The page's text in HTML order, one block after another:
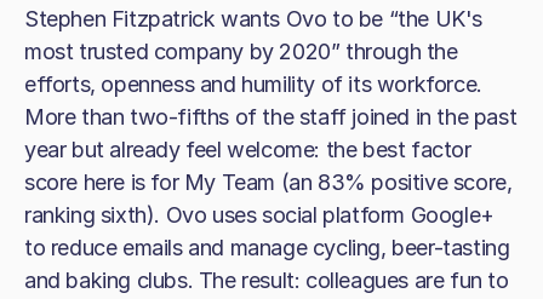
Stephen Fitzpatrick wants Ovo to be “the UK's
most trusted company by 2020” through the
efforts, openness and humility of its workforce.
More than two-fifths of the staff joined in the past
year but already feel welcome: the best factor
score here is for My Team (an 83% positive score,
ranking sixth). Ovo uses social platform Google+
to reduce emails and manage cycling, beer-tasting
and baking clubs. The result: colleagues are fun to